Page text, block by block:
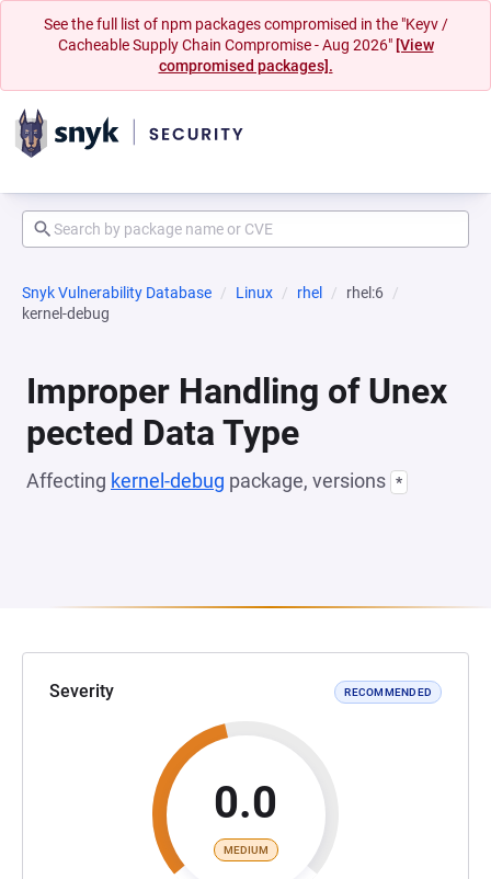
See the full list of npm packages compromised in the "Keyv /
Cacheable Supply Chain Compromise - Aug 2026" [View
compromised packages].
Snyk Vulnerability Database Linux rhel
rhel:6
kernel-debug
Improper Handling of Unex
pected Data Type
Affecting kernel-debug package, versions *
Severity RECOMMENDED
0.0
MEDIUM